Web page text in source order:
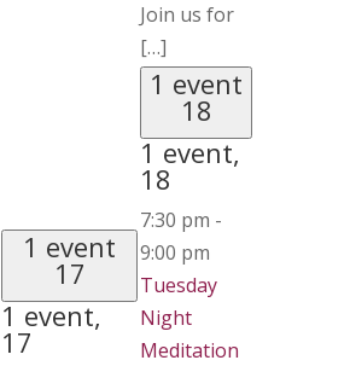
Join us for
[…]
1 event
17
1 event,
17
1 event
18
1 event,
18
7:30 pm -
9:00 pm
Tuesday
Night
Meditation